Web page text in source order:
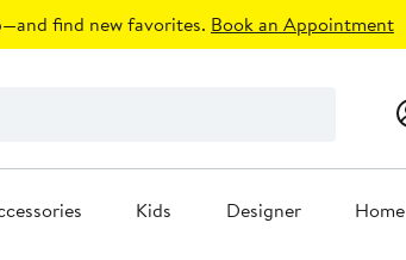
find new favorites. Book an Appointment
Kids Designer Home